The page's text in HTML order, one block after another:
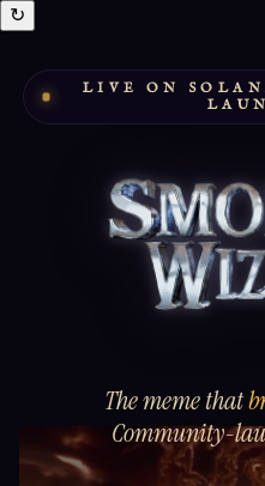
↻
LIVE ON
The meme that
Community-